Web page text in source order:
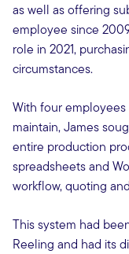
as well as offering
employee since
role in 2021,
circumstances.
With four
maintain, James
entire production
spreadsheets and
workflow, quoting
This system had
Reeling and had its